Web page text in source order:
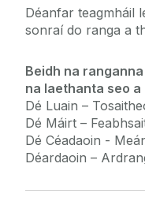
Déanfar teagmháil
sonraí do ranga a
Beidh na
na laethanta seo a
Dé Luain –
Dé Máirt –
Dé Céadaoin -
Déardaoin –